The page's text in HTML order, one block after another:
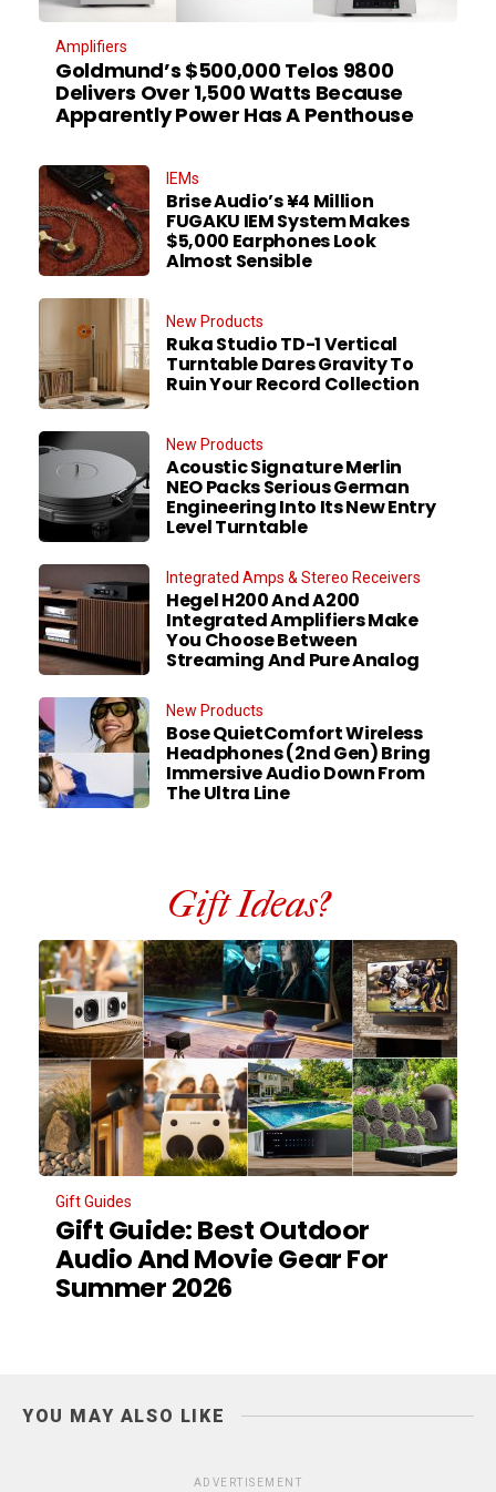
Amplifiers
Goldmund’s $500,000 Telos 9800
Delivers Over 1,500 Watts Because
Apparently Power Has A Penthouse
IEMs
Brise Audio’s ¥4 Million
FUGAKU IEM System Makes
$5,000 Earphones Look
Almost Sensible
New Products
Ruka Studio TD-1 Vertical
Turntable Dares Gravity To
Ruin Your Record Collection
New Products
Acoustic Signature Merlin
NEO Packs Serious German
Engineering Into Its New Entry
Level Turntable
Integrated Amps & Stereo Receivers
Hegel H200 And A200
Integrated Amplifiers Make
You Choose Between
Streaming And Pure Analog
New Products
Bose QuietComfort Wireless
Headphones (2nd Gen) Bring
Immersive Audio Down From
The Ultra Line
Gift Ideas?
Gift Guides
Gift Guide: Best Outdoor
Audio And Movie Gear For
Summer 2026
YOU MAY ALSO LIKE
ADVERTISEMENT